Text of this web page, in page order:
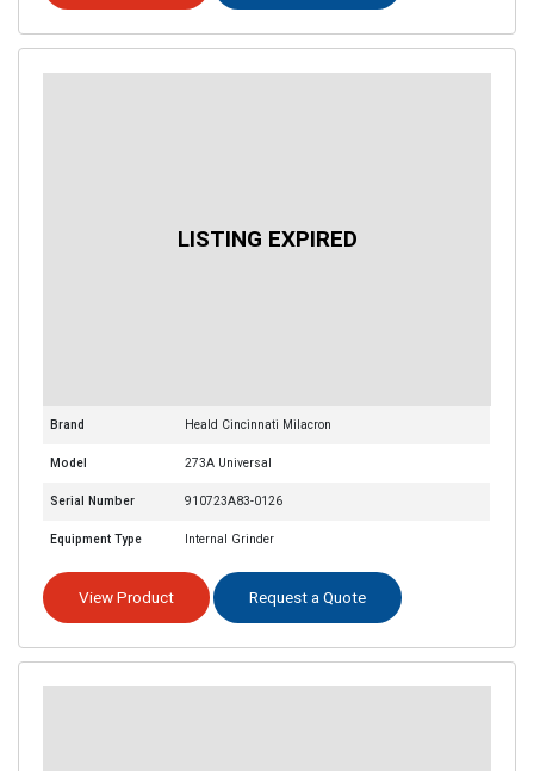
Brand Heald Cincinnati Milacron
Model 273A Universal
Serial Number 910723A83-0126
Equipment Type Internal Grinder
View Product Request a Quote